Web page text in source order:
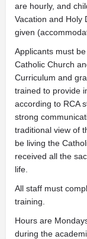
are hourly, and
Vacation and Holy
given
Applicants must
Catholic Church
Curriculum and
trained to provide
according to RCA
strong
traditional view of
be living the
received all the
life.
All staff must
training.
Hours are
during the